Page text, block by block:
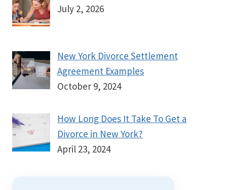
July 2, 2026
New York Divorce Settlement
Agreement Examples
October 9, 2024
How Long Does It Take To Get a
Divorce in New York?
April 23, 2024